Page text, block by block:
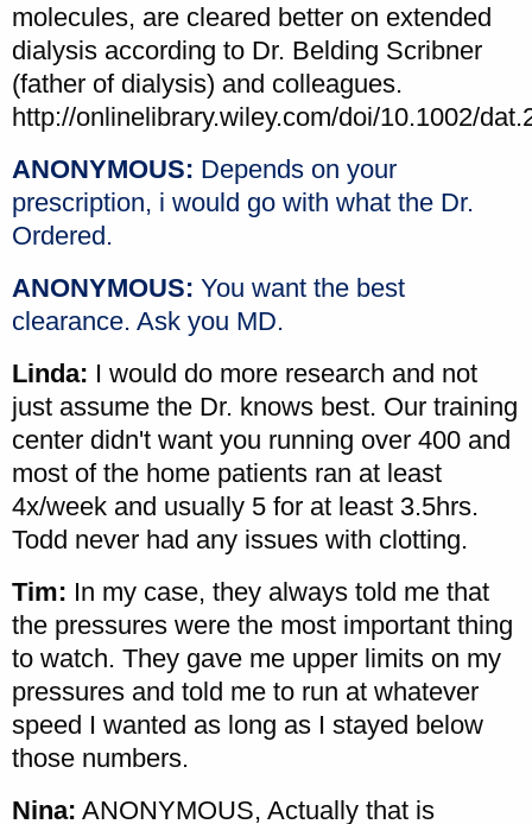
molecules, are cleared better on extended
dialysis according to Dr. Belding Scribner
(father of dialysis) and colleagues.
http://onlinelibrary.wiley.com/doi/10.1002/
ANONYMOUS: Depends on your
prescription, i would go with what the Dr.
Ordered.
ANONYMOUS: You want the best
clearance. Ask you MD.
Linda: I would do more research and not
just assume the Dr. knows best. Our training
center didn't want you running over 400 and
most of the home patients ran at least
4x/week and usually 5 for at least 3.5hrs.
Todd never had any issues with clotting.
Tim: In my case, they always told me that
the pressures were the most important thing
to watch. They gave me upper limits on my
pressures and told me to run at whatever
speed I wanted as long as I stayed below
those numbers.
Nina: ANONYMOUS, Actually that is